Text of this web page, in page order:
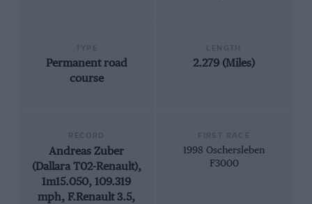
Permanent road
course
2.279 (Miles)
Andreas Zuber
(Dallara T02-Renault),
1m15.050, 109.319
mph, F.Renault 3.5,
1998 Oschersleben
F3000